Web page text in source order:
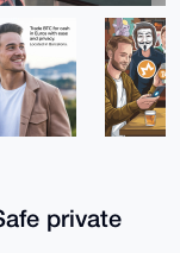
private